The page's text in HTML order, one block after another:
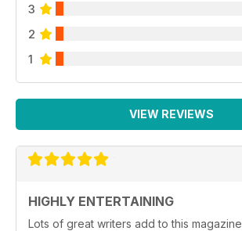
3
2
1
VIEW REVIEWS
HIGHLY ENTERTAINING
Lots of great writers add to this magazine